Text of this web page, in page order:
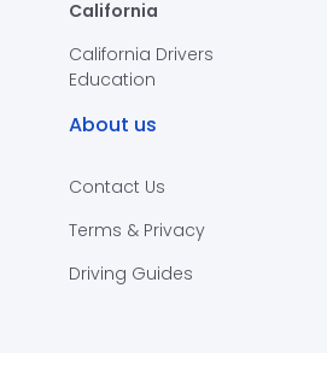
California
California Drivers
Education
About us
Contact Us
Terms & Privacy
Driving Guides